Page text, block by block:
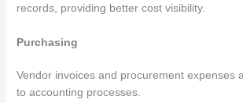
records, providing better cost visibility.
Purchasing
Vendor invoices and procurement expenses
to accounting processes.